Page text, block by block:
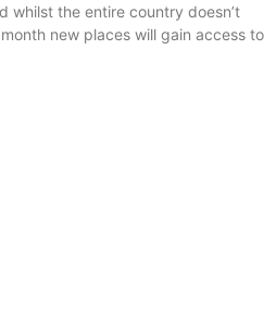
whilst the entire country doesn’t
new places will gain access to